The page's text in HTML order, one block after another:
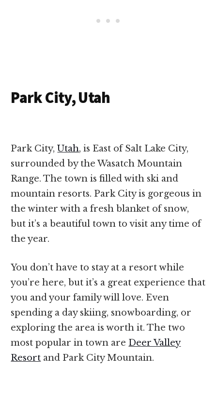
Park City, Utah
Park City,Utah, is East of Salt Lake City,
surrounded by the Wasatch Mountain
Range. The town is filled with ski and
mountain resorts. Park City is gorgeous in
the winter with a fresh blanket of snow,
but it’s a beautiful town to visit any time of
the year.
You don’t have to stay at a resort while
you’re here, but it’s a great experience that
you and your family will love. Even
spending a day skiing, snowboarding, or
exploring the area is worth it. The two
most popular in town areDeer Valley
Resort and Park City Mountain.